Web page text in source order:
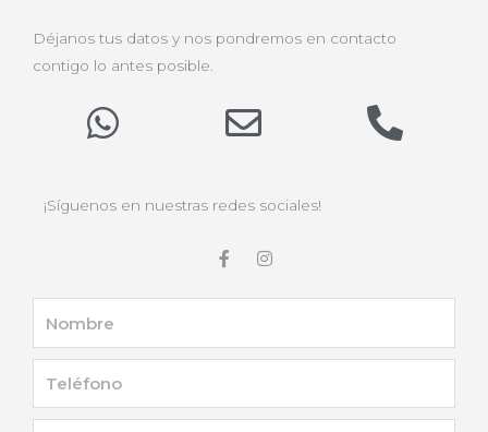
Déjanos tus datos y nos pondremos en contacto
contigo lo antes posible.
¡Síguenos en nuestras redes sociales!